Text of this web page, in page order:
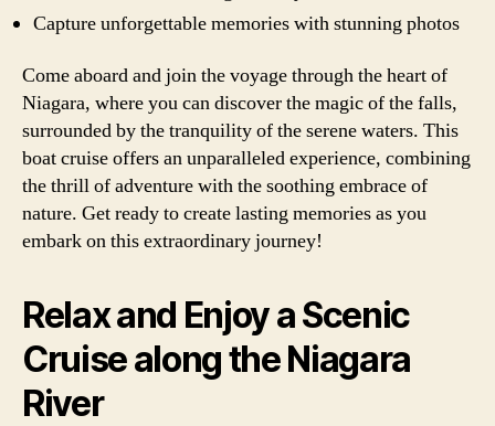
Capture unforgettable memories with stunning photos
Come aboard and join the voyage through the heart of
Niagara, where you can discover the magic of the falls,
surrounded by the tranquility of the serene waters. This
boat cruise offers an unparalleled experience, combining
the thrill of adventure with the soothing embrace of
nature. Get ready to create lasting memories as you
embark on this extraordinary journey!
Relax and Enjoy a Scenic
Cruise along the Niagara
River